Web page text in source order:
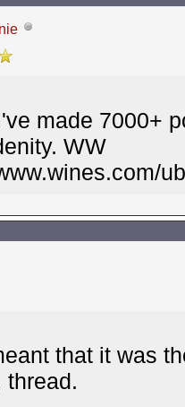
made 7000+
WW
that it was
thread.